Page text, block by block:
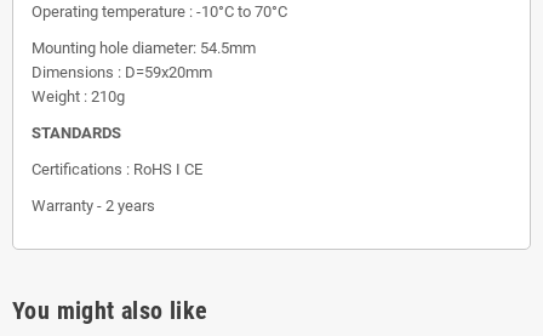
Operating temperature : -10°C to 70°C
Mounting hole diameter: 54.5mm
Dimensions : D=59x20mm
Weight : 210g
STANDARDS
Certifications : RoHS I CE
Warranty - 2 years
You might also like